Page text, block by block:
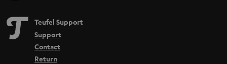
Teufel Support
Support
Contact
Return